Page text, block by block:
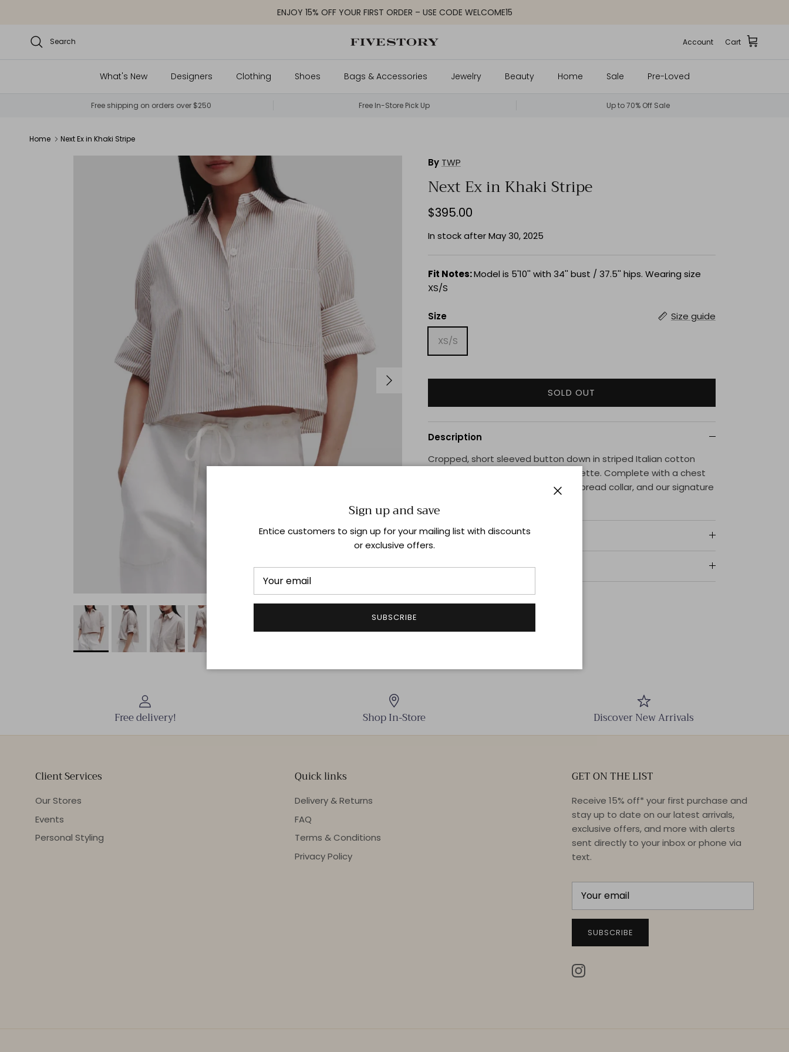
ENJOY 15% OFF YOUR FIRST ORDER – USE CODE WELCOME15
Search Account Cart
What's New Designers Clothing Shoes Bags & Accessories Jewelry Beauty Home Sale Pre-Loved
Free shipping on orders over $250 Free In-Store Pick Up Up to 70% Off Sale
Home Next Ex in Khaki Stripe
Next
By TWP
Next Ex in Khaki Stripe
$395.00
In stock after May 30, 2025
Fit Notes:Model is 5'10'' with 34'' bust / 37.5'' hips. Wearing size
XS/S
Size Size guide
XS/S
SOLD OUT
Description
Cropped, short sleeved button down in striped Italian cotton
shirting. The Next Ex is a boxy silhouette. Complete with a chest
patch pocket, button up placket, spread collar, and our signature
Size & Fit
Shipping & Returns
Free delivery! Shop In-Store Discover New Arrivals
Client Services
Our Stores
Events
Personal Styling
Quick links
Delivery & Returns
FAQ
Terms & Conditions
Privacy Policy
GET ON THE LIST
Receive 15% off* your first purchase and
stay up to date on our latest arrivals,
exclusive offers, and more with alerts
sent directly to your inbox or phone via
text.
SUBSCRIBE
Instagram
Sign up and save
Entice customers to sign up for your mailing list with discounts
or exclusive offers.
SUBSCRIBE